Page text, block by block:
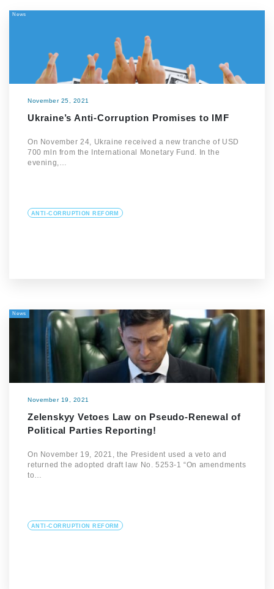
News
November 25, 2021
Ukraine’s Anti-Corruption Promises to IMF
On November 24, Ukraine received a new tranche of USD
700 mln from the International Monetary Fund. In the
evening,…
ANTI-CORRUPTION REFORM
News
November 19, 2021
Zelenskyy Vetoes Law on Pseudo-Renewal of
Political Parties Reporting!
On November 19, 2021, the President used a veto and
returned the adopted draft law No. 5253-1 “On amendments
to…
ANTI-CORRUPTION REFORM